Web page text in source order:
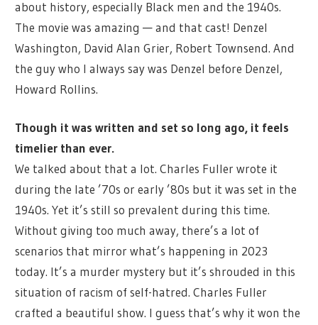
about history, especially Black men and the 1940s.
The movie was amazing — and that cast! Denzel
Washington, David Alan Grier, Robert Townsend. And
the guy who I always say was Denzel before Denzel,
Howard Rollins.
Though it was written and set so long ago, it feels
timelier than ever.
We talked about that a lot. Charles Fuller wrote it
during the late ’70s or early ’80s but it was set in the
1940s. Yet it’s still so prevalent during this time.
Without giving too much away, there’s a lot of
scenarios that mirror what’s happening in 2023
today. It’s a murder mystery but it’s shrouded in this
situation of racism of self-hatred. Charles Fuller
crafted a beautiful show. I guess that’s why it won the